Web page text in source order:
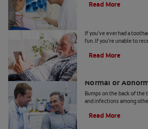
Read More
If you've ever had a
fun. If you're unable to
Read More
Normal or
Bumps on the back of the
and infections among
Read More